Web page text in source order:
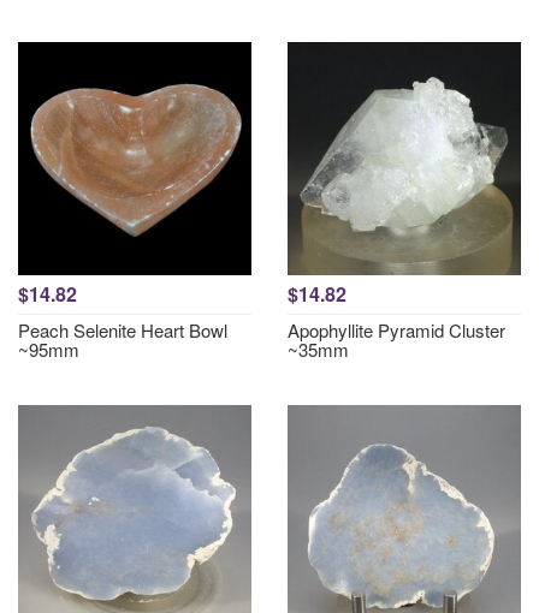
$14.82
Peach Selenite Heart Bowl
~95mm
$14.82
Apophyllite Pyramid Cluster
~35mm